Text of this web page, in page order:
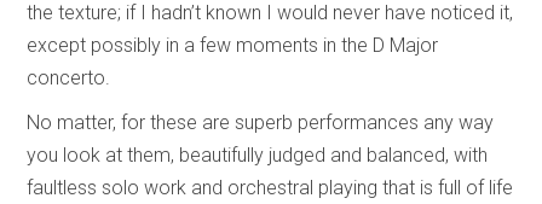
the texture; if I hadn’t known I would never have noticed it,
except possibly in a few moments in the D Major
concerto.
No matter, for these are superb performances any way
you look at them, beautifully judged and balanced, with
faultless solo work and orchestral playing that is full of life